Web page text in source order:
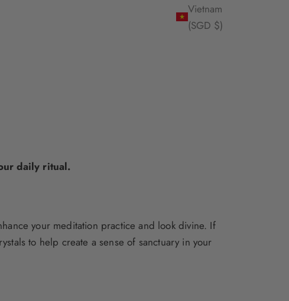
Vietnam
(SGD $)
daily ritual.
your meditation practice and look divine. If
to help create a sense of sanctuary in your